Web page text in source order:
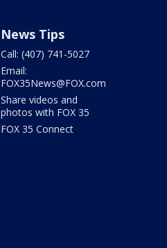
News Tips
Call: (407) 741-5027
Email:
FOX35News@FOX.com
Share videos and
photos with FOX 35
FOX 35 Connect